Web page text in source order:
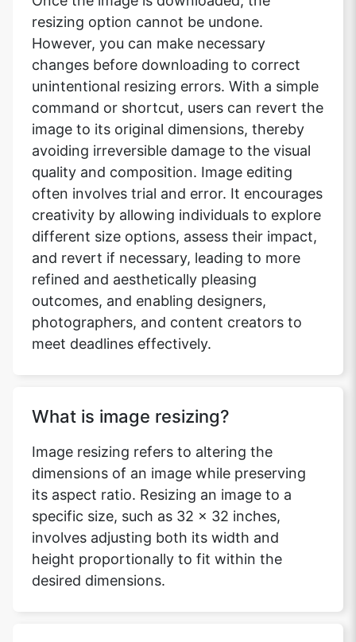
Copy Link
resizing option cannot be undone.
However, you can make necessary
changes before downloading to correct
unintentional resizing errors. With a simple
command or shortcut, users can revert the
image to its original dimensions, thereby
avoiding irreversible damage to the visual
quality and composition. Image editing
often involves trial and error. It encourages
creativity by allowing individuals to explore
different size options, assess their impact,
and revert if necessary, leading to more
refined and aesthetically pleasing
outcomes, and enabling designers,
photographers, and content creators to
meet deadlines effectively.
What is image resizing?
Image resizing refers to altering the
dimensions of an image while preserving
its aspect ratio. Resizing an image to a
specific size, such as 32 x 32 inches,
involves adjusting both its width and
height proportionally to fit within the
desired dimensions.